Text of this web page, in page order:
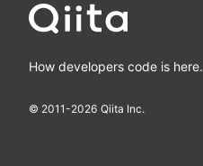
How developers code is here.
© 2011-2026 Qiita Inc.